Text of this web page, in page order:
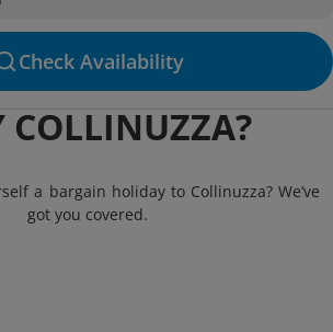
Check Availability
COLLINUZZA?
a bargain holiday to Collinuzza? We’ve
got you covered.